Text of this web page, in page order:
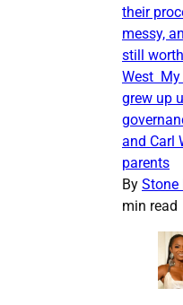
their
messy,
still
West My
grew up
and Carl
parents
By Stone
min read